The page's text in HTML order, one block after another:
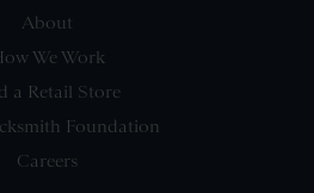
About
We Work
a Retail Store
Foundation
Careers